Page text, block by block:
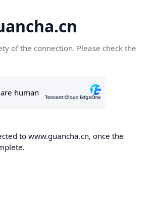
of the connection. Please check the
to www.guancha.cn, once the